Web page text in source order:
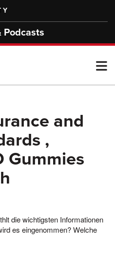
Podcasts
and
,
Gummies
die wichtigsten Informationen
es eingenommen? Welche